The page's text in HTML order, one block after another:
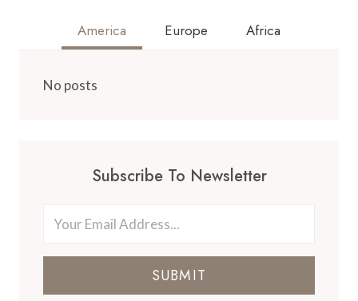
America Europe Africa
No posts
Subscribe To Newsletter
SUBMIT